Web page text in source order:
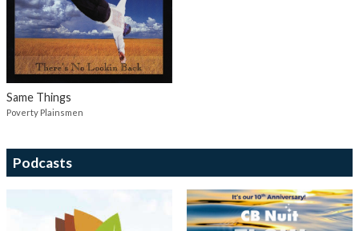
Same Things
Poverty Plainsmen
Podcasts